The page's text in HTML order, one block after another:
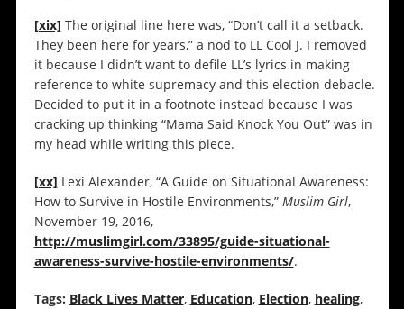
[xix] The original line here was, “Don’t call it a setback.
They been here for years,” a nod to LL Cool J. I removed
it because I didn’t want to defile LL’s lyrics in making
reference to white supremacy and this election debacle.
Decided to put it in a footnote instead because I was
cracking up thinking “Mama Said Knock You Out” was in
my head while writing this piece.
[xx] Lexi Alexander, “A Guide on Situational Awareness:
How to Survive in Hostile Environments,” Muslim Girl,
November 19, 2016,
http://muslimgirl.com/33895/guide-situational-
awareness-survive-hostile-environments/.
Tags: Black Lives Matter, Education, Election, healing,